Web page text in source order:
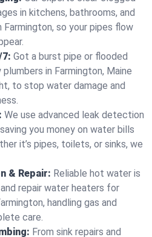
in kitchens, bathrooms, and
so your pipes flow
Got a burst pipe or flooded
in Farmington, Maine
to stop water damage and
We use advanced leak detection
you money on water bills
it’s pipes, toilets, or sinks, we
& Repair: Reliable hot water is
repair water heaters for
handling gas and
care.
From sink repairs and